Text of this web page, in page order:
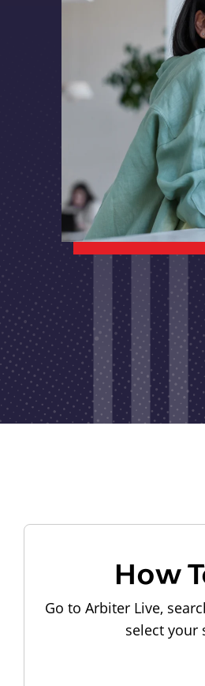
How
Go to Arbiter Live,
select your